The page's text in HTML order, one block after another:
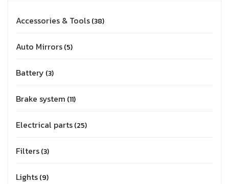
Accessories & Tools 38
Auto Mirrors 5
Battery 3
Brake system 11
Electrical parts 25
Filters 3
Lights 9